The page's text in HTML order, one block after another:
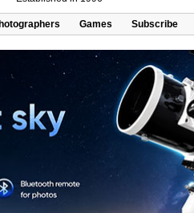
Games Subscribe